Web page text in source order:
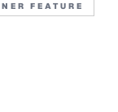
FEATURE